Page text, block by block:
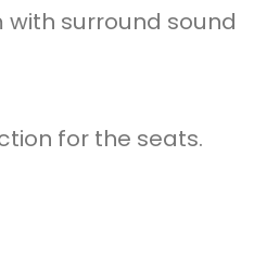
with surround sound
for the seats.